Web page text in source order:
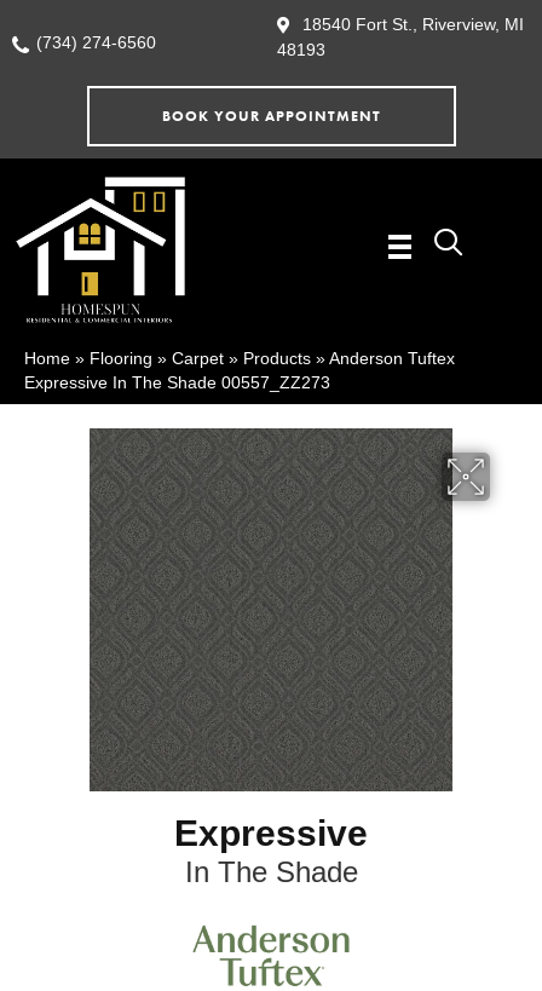
(734) 274-6560
18540 Fort St., Riverview, MI
48193
BOOK YOUR APPOINTMENT
Home » Flooring » Carpet » Products »Anderson Tuftex
Expressive In The Shade 00557_ZZ273
Expressive
In The Shade